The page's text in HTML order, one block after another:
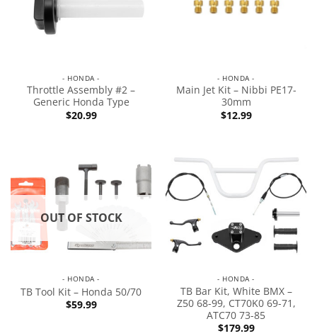
- HONDA -
Throttle Assembly #2 –
Generic Honda Type
$20.99
- HONDA -
Main Jet Kit – Nibbi PE17-
30mm
$12.99
OUT OF STOCK
- HONDA -
TB Tool Kit – Honda 50/70
$59.99
- HONDA -
TB Bar Kit, White BMX –
Z50 68-99, CT70K0 69-71,
ATC70 73-85
$179.99